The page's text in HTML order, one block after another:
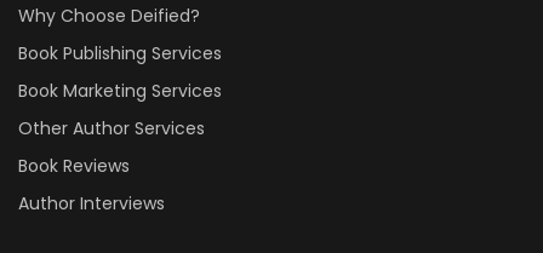
Why Choose Deified?
Book Publishing Services
Book Marketing Services
Other Author Services
Book Reviews
Author Interviews